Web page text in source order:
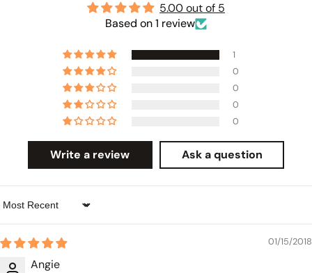
5.00 out of 5
Based on 1 review
1
0
0
0
0
Write a review Ask a question
Sort by
01/15/2018
Angie